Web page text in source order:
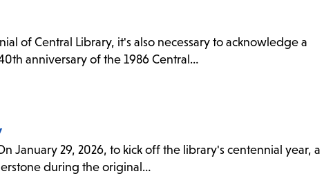
of Central Library, it's also necessary to acknowledge a
anniversary of the 1986 Central…
January 29, 2026, to kick off the library's centennial year, a
during the original…